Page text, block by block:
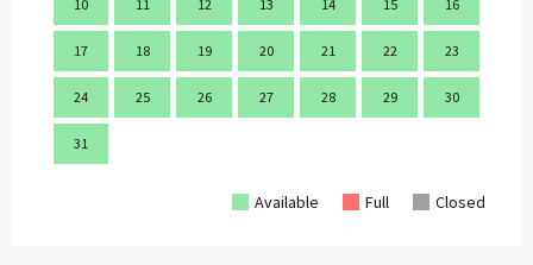
10 11 12 13 14 15 16
17 18 19 20 21 22 23
24 25 26 27 28 29 30
31
Available Full Closed